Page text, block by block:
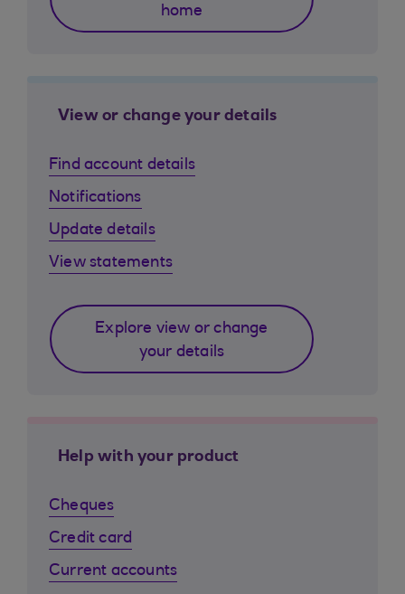
home
View or change your details
Find account details
Notifications
Update details
View statements
Explore view or change
your details
Help with your product
Cheques
Credit card
Current accounts